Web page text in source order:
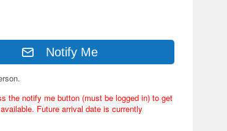
Notify Me
the notify me button (must be logged in) to get
Future arrival date is currently